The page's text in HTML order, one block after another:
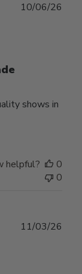
shows in
10/06/26
helpful?
0
0
11/03/26